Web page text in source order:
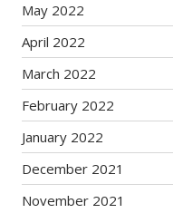
May 2022
April 2022
March 2022
February 2022
January 2022
December 2021
November 2021